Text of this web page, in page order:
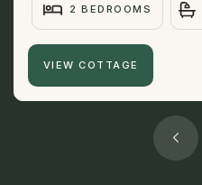
2 BEDROOMS
VIEW COTTAGE